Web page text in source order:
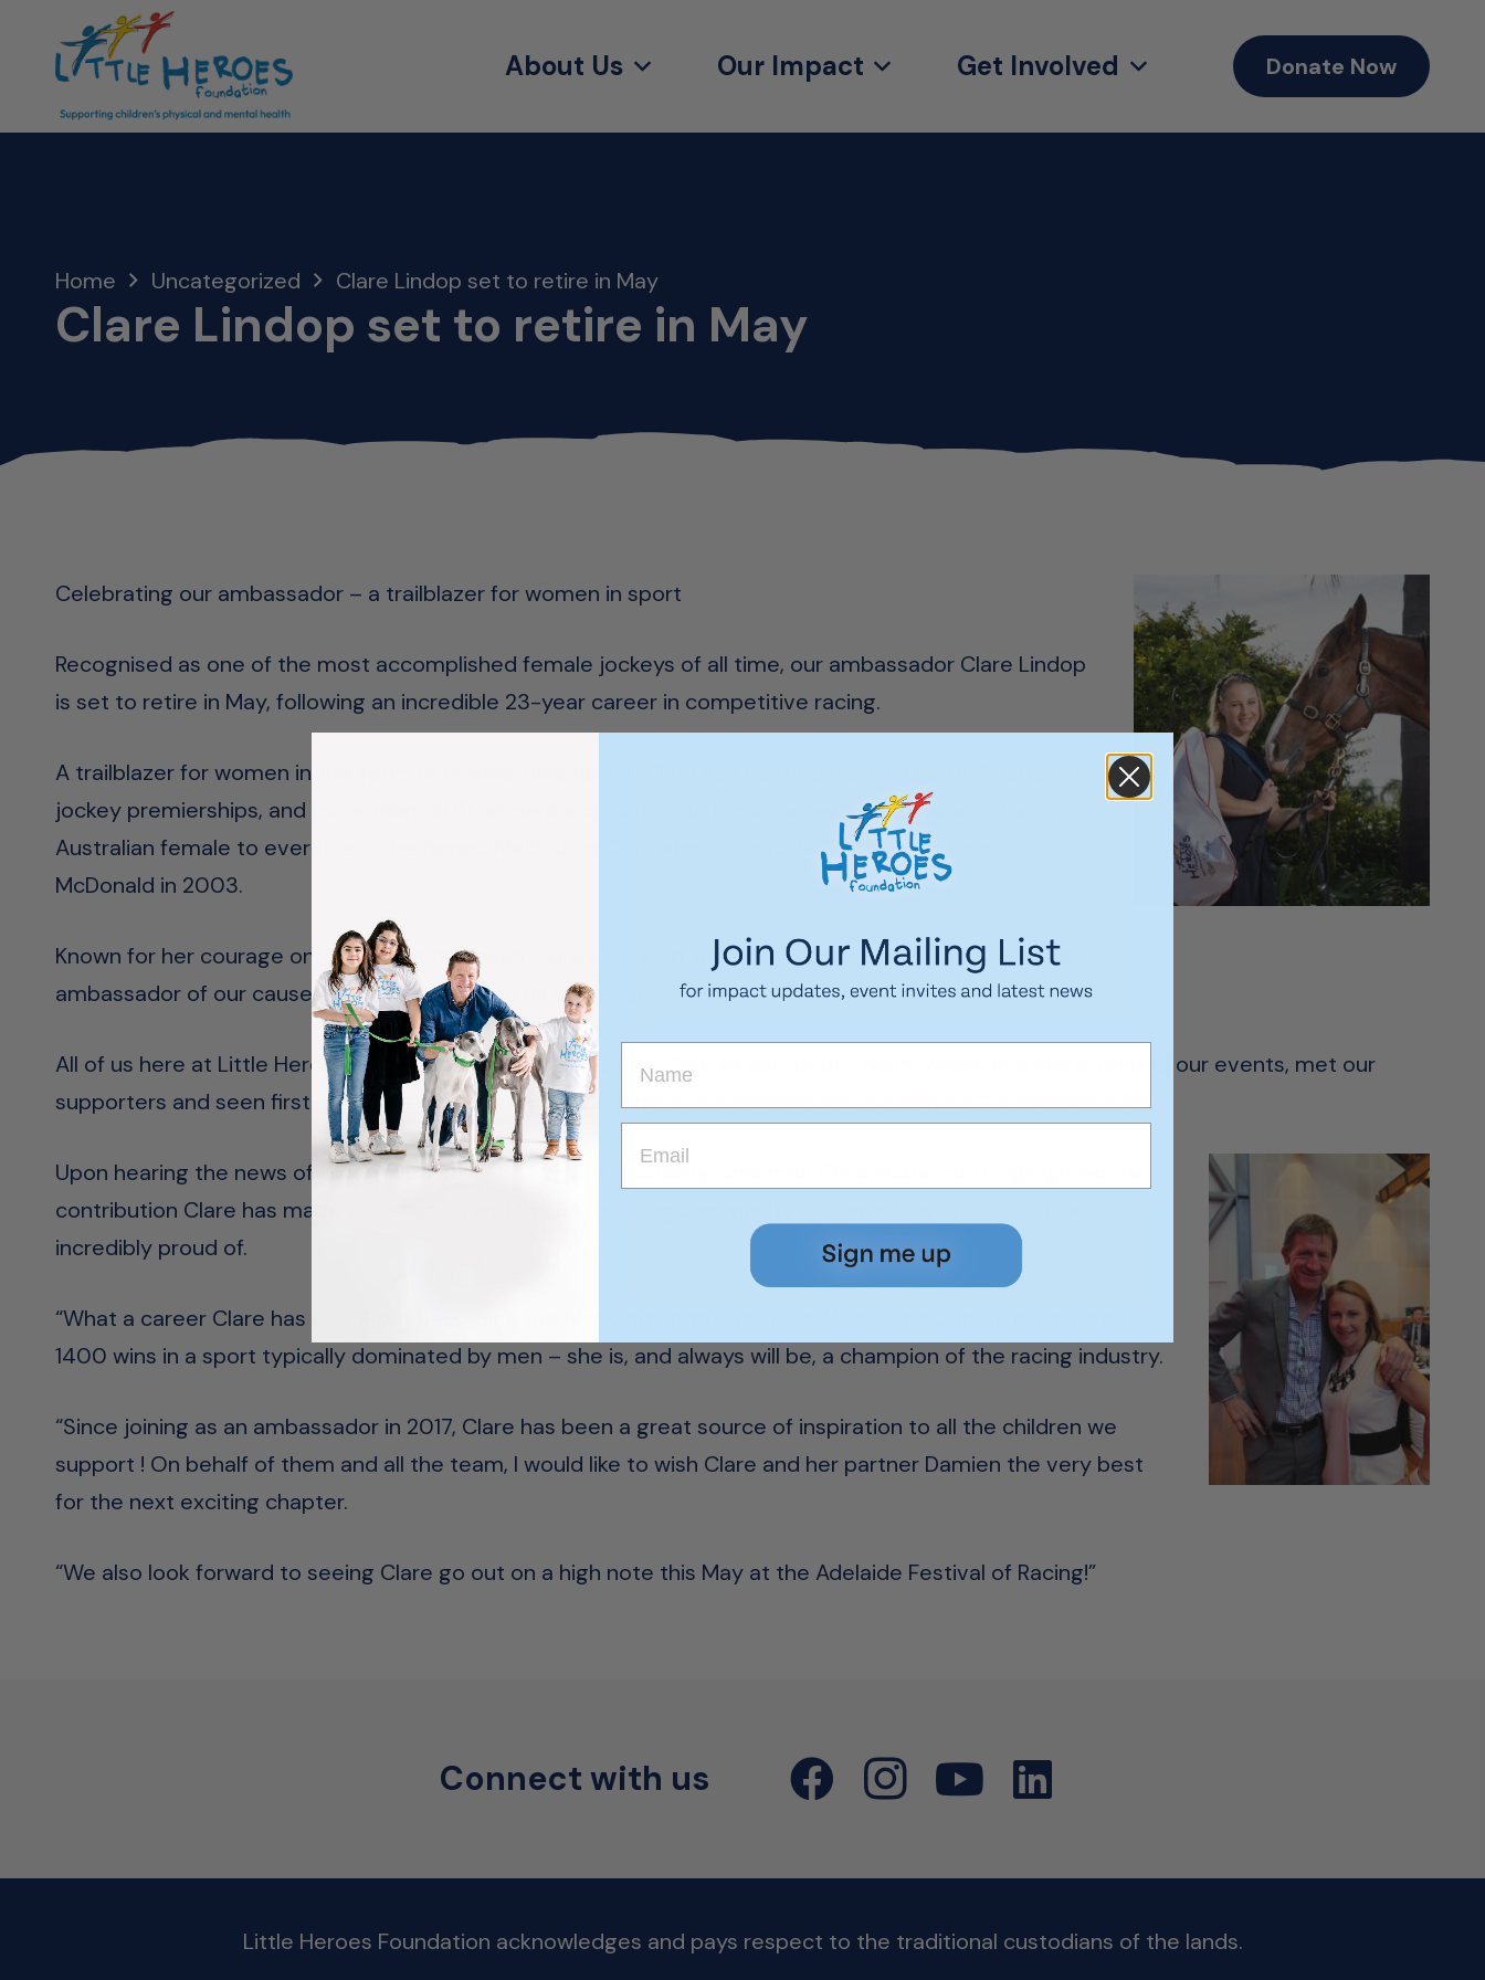
About Us Our Impact Get Involved Donate Now
Home Uncategorized Clare Lindop set to retire in May
Clare Lindop set to retire in May
Celebrating our ambassador – a trailblazer for women in sport
Recognised as one of the most accomplished female jockeys of all time, our ambassador Clare Lindop
is set to retire in May, following an incredible 23-year career in competitive racing.
A trailblazer for women in the sport of competitive racing, Clare has claimed multiple South Australian
jockey premierships, and more than 1400 winners across her illustrious career. Clare was also the first
Australian female to ever ride in the famed Melbourne Cup, where she rode ‘Debben’ for Leon
McDonald in 2003.
Known for her courage on the field, it has been Clare’s work off the field, in particular her support as an
ambassador of our cause, that has impressed us the most!
All of us here at Little Heroes Foundation have loved having Clare as part of our team, where she has attended our events, met our
supporters and seen first-hand the work that we have done, and continue to do for seriously ill children in SA.
Upon hearing the news of Clare’s upcoming retirement, Founding Chairman Chris McDermott highlighted the
contribution Clare has made to her sport and the SA sporting community as something she should be
incredibly proud of.
“What a career Clare has had. From becoming the first woman to ride in the Melbourne Cup, to claiming over
1400 wins in a sport typically dominated by men – she is, and always will be, a champion of the racing industry.
“Since joining as an ambassador in 2017, Clare has been a great source of inspiration to all the children we
support ! On behalf of them and all the team, I would like to wish Clare and her partner Damien the very best
for the next exciting chapter.
“We also look forward to seeing Clare go out on a high note this May at the Adelaide Festival of Racing!”
Connect with us
Little Heroes Foundation acknowledges and pays respect to the traditional custodians of the lands.